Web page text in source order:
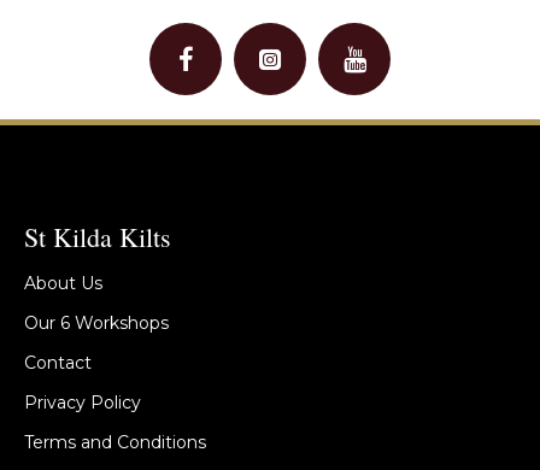
St Kilda Kilts
About Us
Our 6 Workshops
Contact
Privacy Policy
Terms and Conditions